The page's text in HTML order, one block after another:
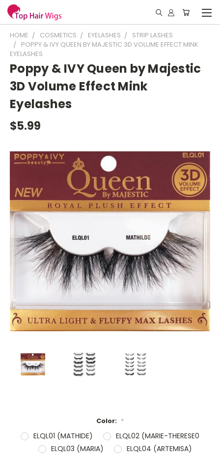
HOME COSMETICS EYELASHES
STRIP LASHES
POPPY & IVY QUEEN BY MAJESTIC 3D VOLUME EFFECT MINK
EYELASHES
Poppy & IVY Queen by Majestic
3D Volume Effect Mink
Eyelashes
$5.99
Color: *
ELQL01 (MATHIDE)
ELQL02 (MARIE-THERESE0
ELQL03 (MARIA)
ELQL04 (ARTEMISA)